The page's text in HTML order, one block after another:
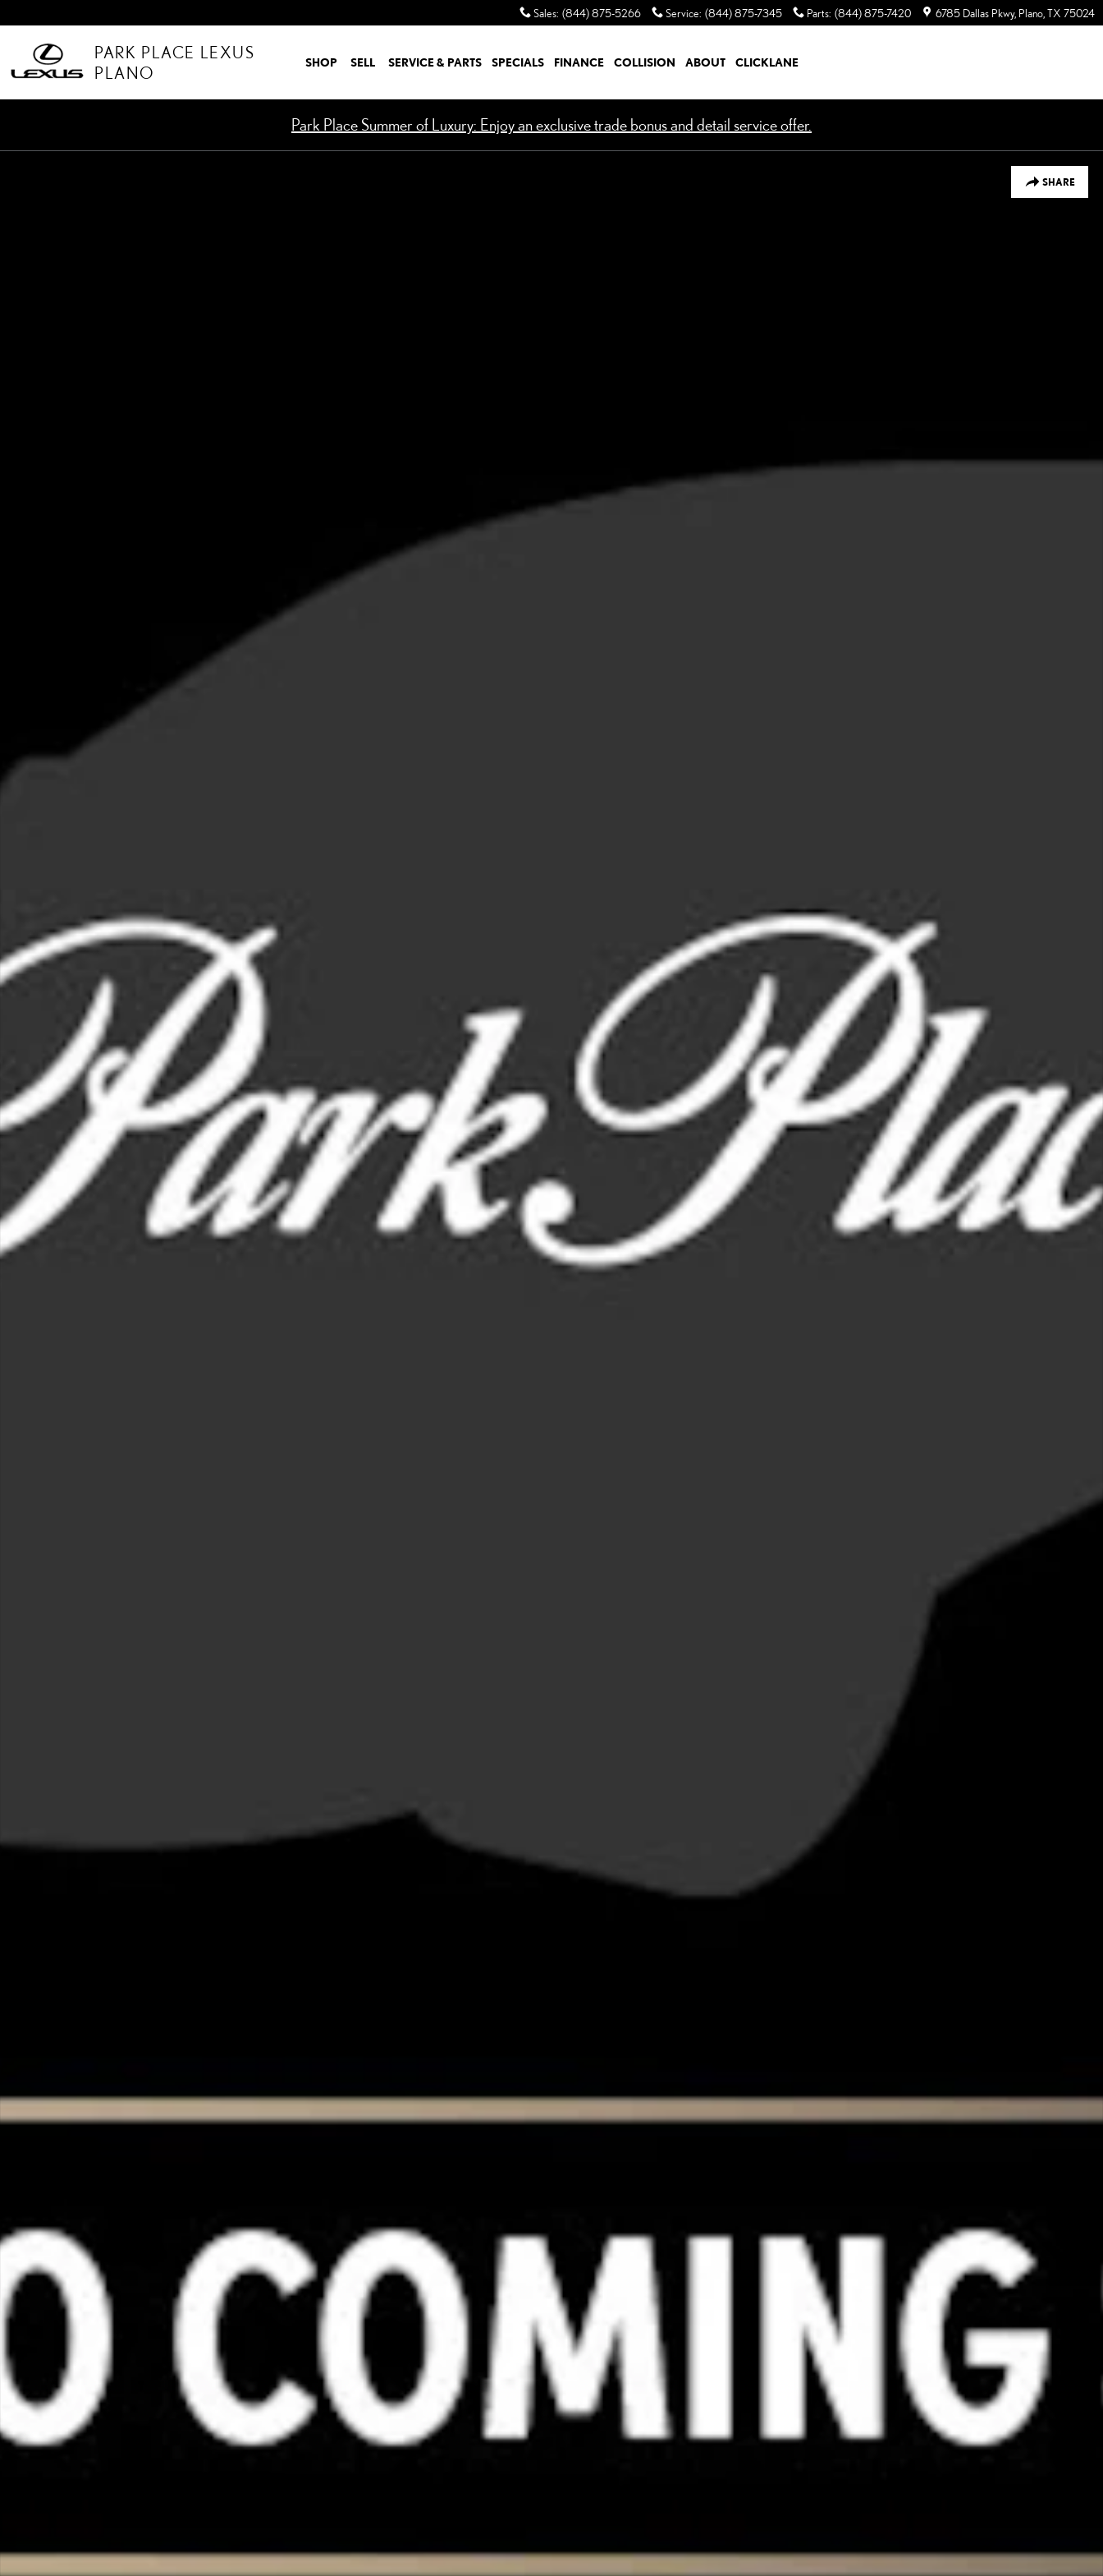
Sales: (844) 875-5266 Service: (844) 875-7345 Parts: (844) 875-7420 6785 Dallas Pkwy Plano TX 75024
PARK PLACE LEXUS
PLANO
SHOP SELL SERVICE & PARTS SPECIALS FINANCE COLLISION ABOUT CLICKLANE
Park Place Summer of Luxury: Enjoy an exclusive trade bonus and detail service offer.
SHARE